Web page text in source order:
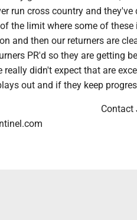
run cross country and
the limit where some of
and then our returners are
PR'd so they are getting
really didn't expect that are
out and if they keep
Contact